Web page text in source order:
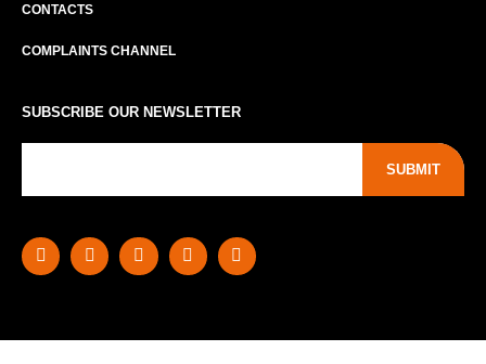
CONTACTS
COMPLAINTS CHANNEL
SUBSCRIBE OUR NEWSLETTER
SUBMIT